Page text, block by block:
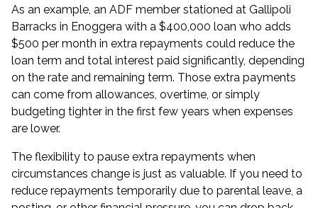
As an example, an ADF member stationed at Gallipoli
Barracks in Enoggera with a $400,000 loan who adds
$500 per month in extra repayments could reduce the
loan term and total interest paid significantly, depending
on the rate and remaining term. Those extra payments
can come from allowances, overtime, or simply
budgeting tighter in the first few years when expenses
are lower.
The flexibility to pause extra repayments when
circumstances change is just as valuable. If you need to
reduce repayments temporarily due to parental leave, a